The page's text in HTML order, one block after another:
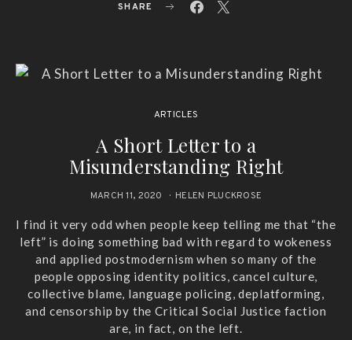
SHARE
ARTICLES
A Short Letter to a
Misunderstanding Right
MARCH 11, 2020 HELEN PLUCKROSE
I find it very odd when people keep telling me that “the
left” is doing something bad with regard to wokeness
and applied postmodernism when so many of the
people opposing identity politics, cancel culture,
collective blame, language policing, deplatforming,
and censorship by the Critical Social Justice faction
are, in fact, on the left.